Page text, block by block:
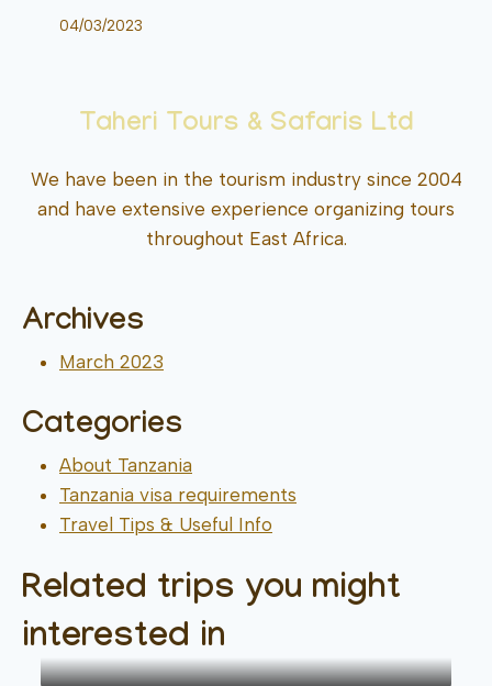
04/03/2023
Taheri Tours & Safaris Ltd
We have been in the tourism industry since 2004
and have extensive experience organizing tours
throughout East Africa.
Archives
March 2023
Categories
About Tanzania
Tanzania visa requirements
Travel Tips & Useful Info
Related trips you might
interested in